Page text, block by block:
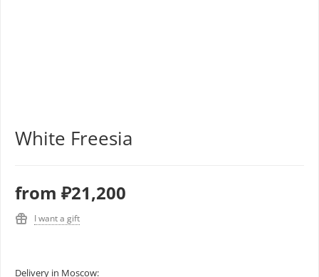
White Freesia
from ₽21,200
I want a gift
Delivery in Moscow: